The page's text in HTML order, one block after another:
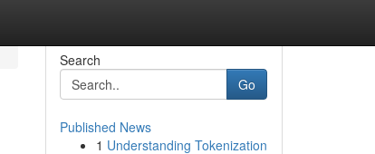
Search
Go
Published News
1 Understanding Tokenization